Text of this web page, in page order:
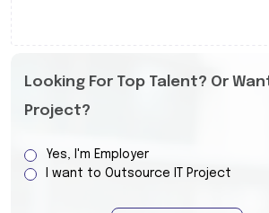
Looking For Top Talent? Or
Project?
Yes, I'm Employer
I want to Outsource IT Project